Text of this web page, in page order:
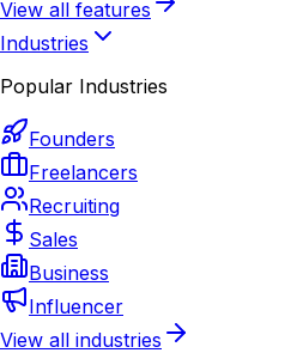
View all features
Industries
Popular Industries
Founders
Freelancers
Recruiting
Sales
Business
Influencer
View all industries